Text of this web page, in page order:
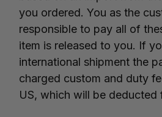
you ordered. You as the
responsible to pay all of
item is released to you. If
international shipment the
charged custom and duty
US, which will be deducted